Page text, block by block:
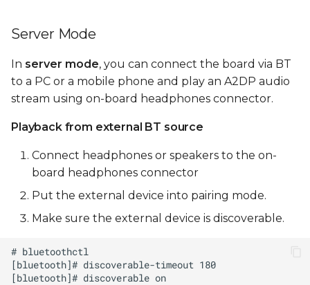
Server Mode
In server mode, you can connect the board via BT
to a PC or a mobile phone and play an A2DP audio
stream using on-board headphones connector.
Playback from external BT source
Connect headphones or speakers to the on-
board headphones connector
Put the external device into pairing mode.
Make sure the external device is discoverable.